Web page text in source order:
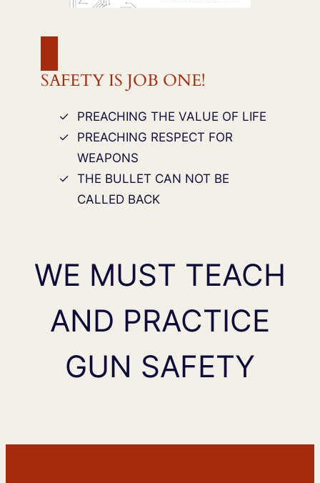
SAFETY IS JOB ONE!
PREACHING THE VALUE OF LIFE
PREACHING RESPECT FOR
WEAPONS
THE BULLET CAN NOT BE
CALLED BACK
WE MUST TEACH
AND PRACTICE
GUN SAFETY